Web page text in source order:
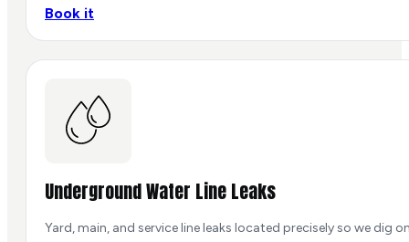
Book it
Underground Water Line Leaks
Yard, main, and service line leaks located precisely so we dig